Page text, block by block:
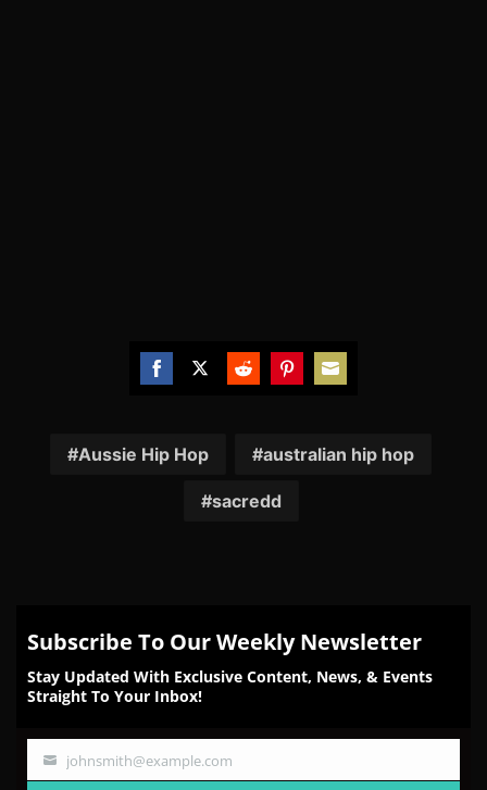
FacebookTwitterRedditPinterest
Email
Aussie Hip Hop australian hip hop
sacredd
Subscribe To Our Weekly Newsletter
Stay Updated With Exclusive Content, News, & Events
Straight To Your Inbox!
Your
johnsmith@example.com